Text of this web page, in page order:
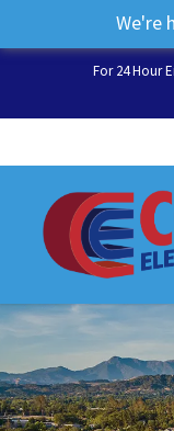
We're
For 24 Hour